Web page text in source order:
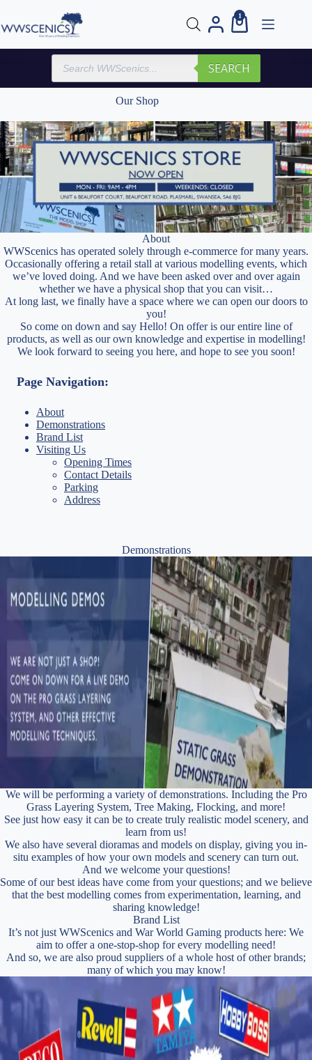
content
Shopping
1
Products
search
SEARCH
Our Shop
About
WWScenics has operated solely through e-commerce for many years.
Occasionally offering a retail stall at various modelling events, which
we’ve loved doing. And we have been asked over and over again
whether we have a physical shop that you can visit…
At long last, we finally have a space where we can open our doors to
you!
So come on down and say Hello! On offer is our entire line of
products, as well as our own knowledge and expertise in modelling!
We look forward to seeing you here, and hope to see you soon!
Page Navigation:
About
Demonstrations
Brand List
Visiting Us
Opening Times
Contact Details
Parking
Address
Demonstrations
We will be performing a variety of demonstrations. Including the Pro
Grass Layering System, Tree Making, Flocking, and more!
See just how easy it can be to create truly realistic model scenery, and
learn from us!
We also have several dioramas and models on display, giving you in-
situ examples of how your own models and scenery can turn out.
And we welcome your questions!
Some of our best ideas have come from your questions; and we believe
that the best modelling comes from experimentation, learning, and
sharing knowledge!
Brand List
It’s not just WWScenics and War World Gaming products here: We
aim to offer a one-stop-shop for every modelling need!
And so, we are also proud suppliers of a whole host of other brands;
many of which you may know!